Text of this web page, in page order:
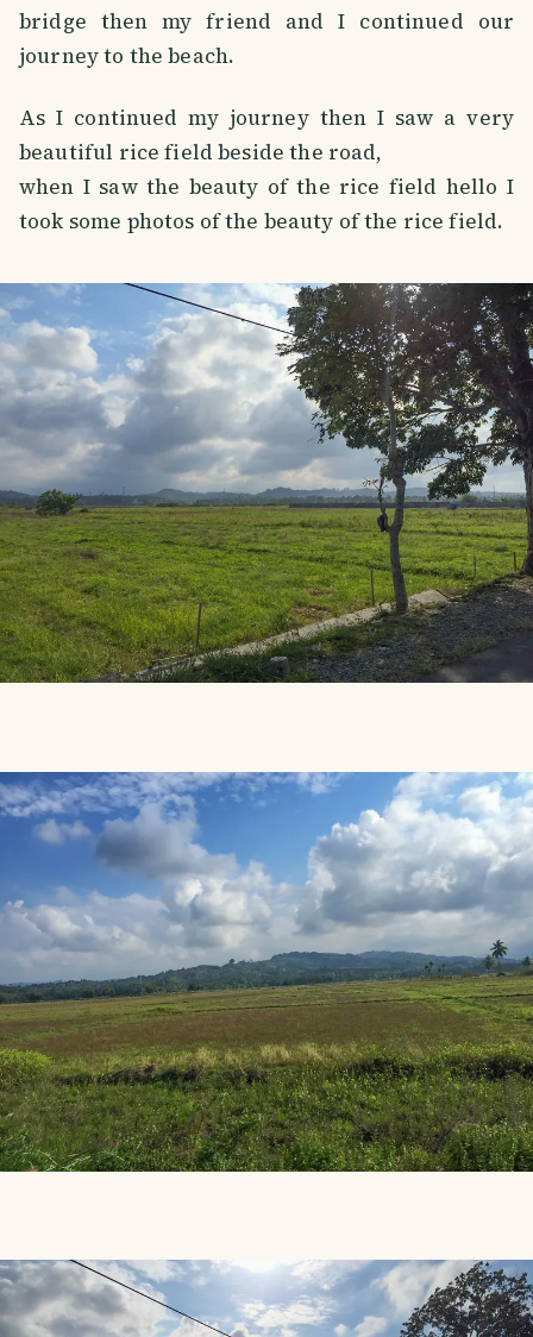
bridge then my friend and I continued our
journey to the beach.
As I continued my journey then I saw a very
beautiful rice field beside the road,
when I saw the beauty of the rice field hello I
took some photos of the beauty of the rice field.